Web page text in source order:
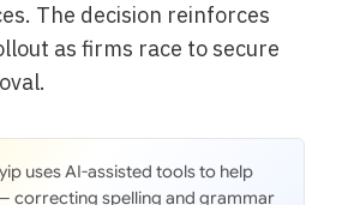
The decision reinforces
as firms race to secure
uses AI-assisted tools to help
correcting spelling and grammar